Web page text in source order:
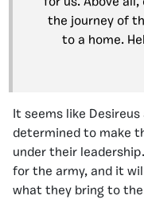
for us. Above
the journey of
to a home.
It seems like Desireus
determined to make
under their
for the army, and it
what they bring to the